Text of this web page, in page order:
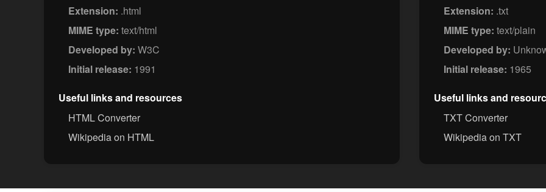
Extension: .html
MIME type: text/html
Developed by: W3C
Initial release: 1991
Useful links and resources
HTML Converter
Wikipedia on HTML
Extension: .txt
MIME type: text/plain
Developed by:
Initial release: 1965
Useful links and
TXT Converter
Wikipedia on TXT